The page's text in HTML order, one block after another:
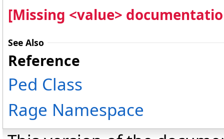
[Missing <value>
See Also
Reference
Ped Class
Rage Namespace